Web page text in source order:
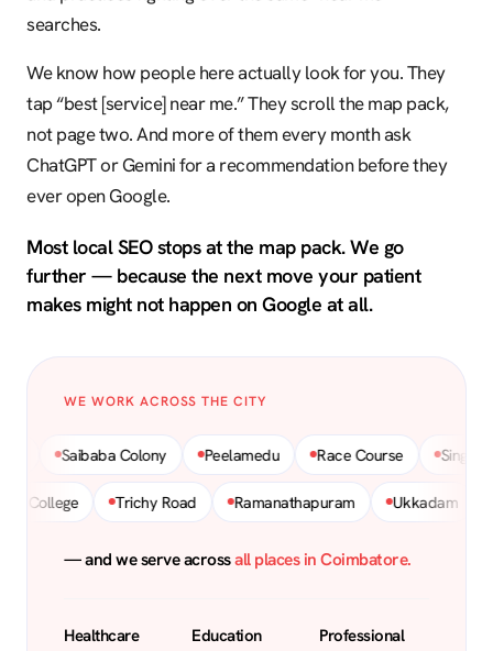
searches.
We know how people here actually look for you. They
tap “best [service] near me.” They scroll the map pack,
not page two. And more of them every month ask
ChatGPT or Gemini for a recommendation before they
ever open Google.
Most local SEO stops at the map pack. We go
further — because the next move your patient
makes might not happen on Google at all.
WE WORK ACROSS THE CITY
Saibaba Colony Peelamedu Race Course Singanallur
Hopes College Trichy Road Ramanathapuram Ukkadam
— and we serve acrossall places in Coimbatore.
Healthcare Education Professional